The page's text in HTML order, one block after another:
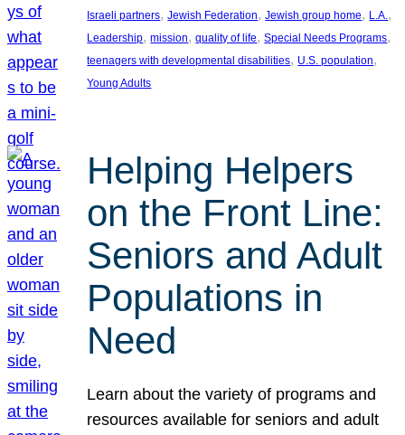
Israeli partners, Jewish Federation, Jewish group home, L.A.
Leadership, mission, quality of life, Special Needs Programs
teenagers with developmental disabilities, U.S. population
Young Adults
Helping Helpers
on the Front Line:
Seniors and Adult
Populations in
Need
Learn about the variety of programs and
resources available for seniors and adult